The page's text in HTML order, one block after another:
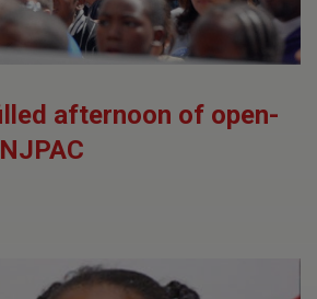
afternoon of open-